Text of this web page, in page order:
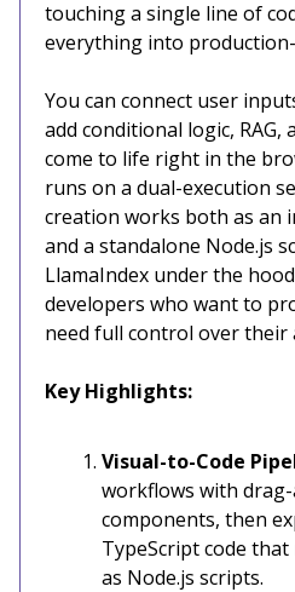
touching a single line of
everything into
You can connect user
add conditional logic,
come to life right in the
runs on a dual-execution
creation works both as an
and a standalone Node.js
LlamaIndex under the
developers who want to
need full control over their
Key Highlights:
Visual-to-Code
workflows with
components, then
TypeScript code
as Node.js scripts.